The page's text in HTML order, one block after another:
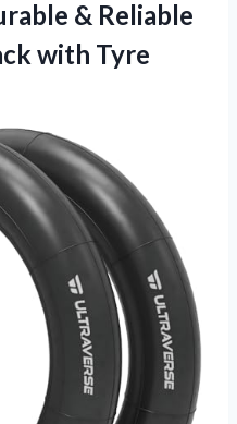
& Reliable
with Tyre